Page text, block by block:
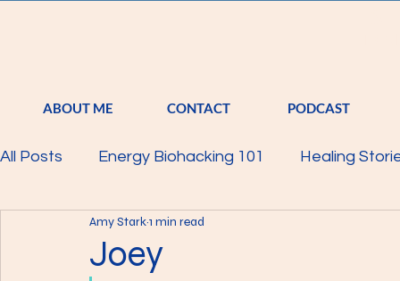
ABOUT ME CONTACT PODCAST
All Posts Energy Biohacking 101 Healing
Parkinson's Study Raising Your Vibration
Joey
Amy Stark1 min read